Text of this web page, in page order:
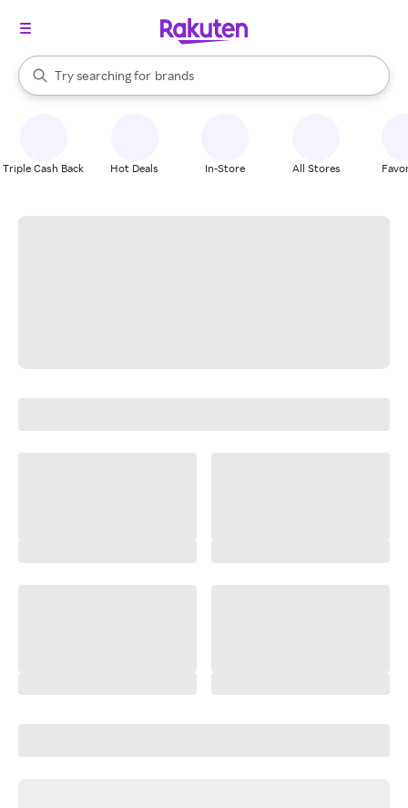
Search Rakuten
Try searching for
stores
brands
groceries
When autocomplete results are available, use the up and down
Triple Cash Back Hot Deals In-Store All Stores